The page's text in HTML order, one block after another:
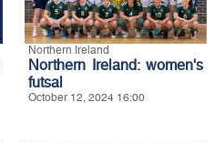
Northern Ireland
Northern Ireland: women's
futsal
October 12, 2024 16:00